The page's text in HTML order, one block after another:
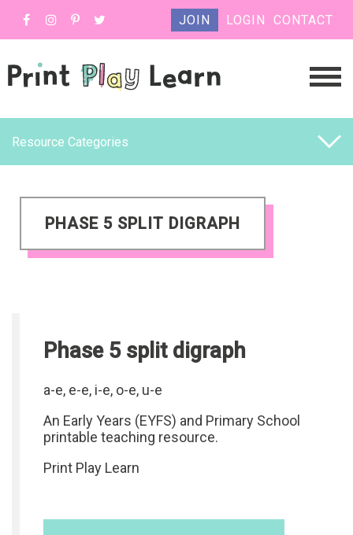
JOIN LOGIN CONTACT
Resource Categories
PHASE 5 SPLIT DIGRAPH
Phase 5 split digraph
a-e, e-e, i-e, o-e, u-e
An Early Years (EYFS) and Primary School
printable teaching resource.
Print Play Learn